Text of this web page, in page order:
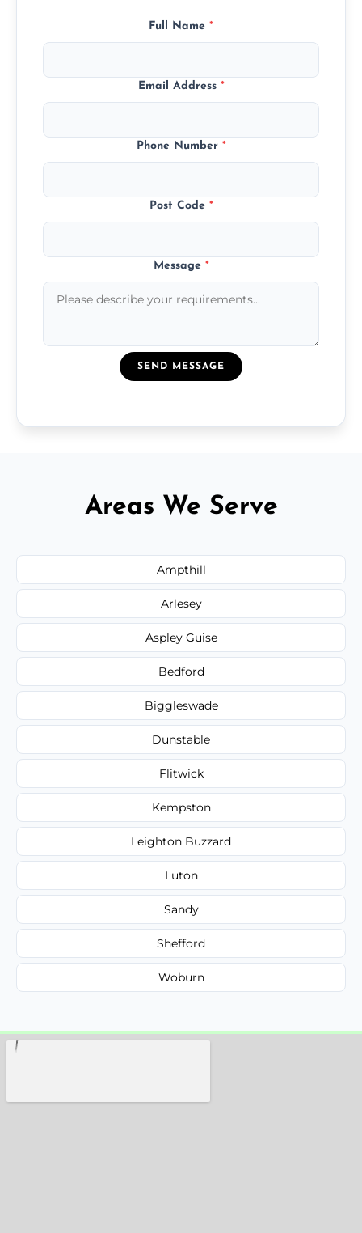
Full Name *
Email Address *
Phone Number *
Post Code *
Message *
SEND MESSAGE
Areas We Serve
Ampthill
Arlesey
Aspley Guise
Bedford
Biggleswade
Dunstable
Flitwick
Kempston
Leighton Buzzard
Luton
Sandy
Shefford
Woburn